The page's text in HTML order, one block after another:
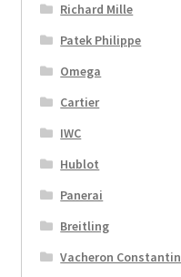
Richard Mille
Patek Philippe
Omega
Cartier
IWC
Hublot
Panerai
Breitling
Vacheron Constantin